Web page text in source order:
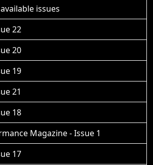
issues
22
20
19
21
18
Magazine - Issue 1
17